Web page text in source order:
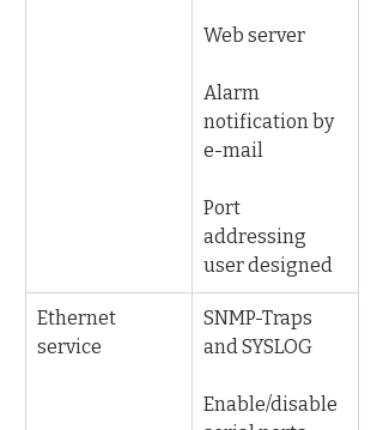
Web server
Alarm
notification by
e-mail
Port
addressing
user designed
Ethernet
service
SNMP-Traps
and SYSLOG
Enable/disable